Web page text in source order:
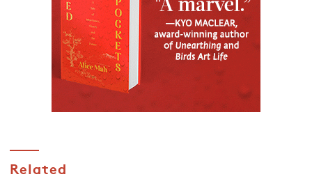
Related